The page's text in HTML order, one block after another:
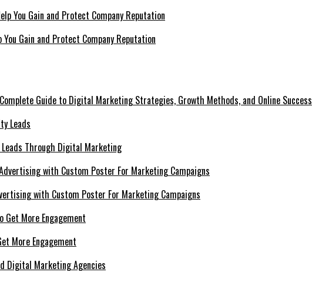
Gain and Protect Company Reputation
Guide to Digital Marketing Strategies, Growth Methods, and Online Success
Through Digital Marketing
with Custom Poster For Marketing Campaigns
More Engagement